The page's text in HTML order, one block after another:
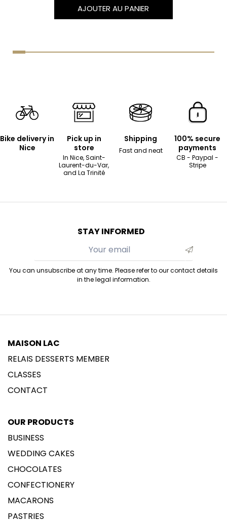
AJOUTER AU PANIER
Bike delivery in
Nice
Pick up in
store
In Nice, Saint-
Laurent-du-Var,
and La Trinité
Shipping
Fast and neat
100% secure
payments
CB - Paypal -
Stripe
STAY INFORMED
You can unsubscribe at any time. Please refer to our contact details
in the legal information.
MAISON LAC
RELAIS DESSERTS MEMBER
CLASSES
CONTACT
OUR PRODUCTS
BUSINESS
WEDDING CAKES
CHOCOLATES
CONFECTIONERY
MACARONS
PASTRIES